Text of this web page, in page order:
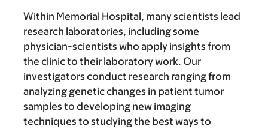
Within Memorial Hospital, many scientists lead
research laboratories, including some
physician-scientists who apply insights from
the clinic to their laboratory work. Our
investigators conduct research ranging from
analyzing genetic changes in patient tumor
samples to developing new imaging
techniques to studying the best ways to